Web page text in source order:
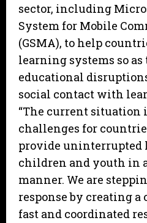
sector, including
System for Mobile
(GSMA), to help
learning systems so
educational
social contact with
“The current situation
challenges for
provide uninterrupted
children and youth in
manner. We are
response by creating
fast and coordinated